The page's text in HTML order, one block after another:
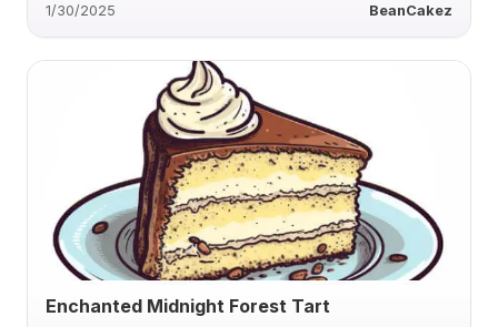
1/30/2025 BeanCakez
Enchanted Midnight Forest Tart